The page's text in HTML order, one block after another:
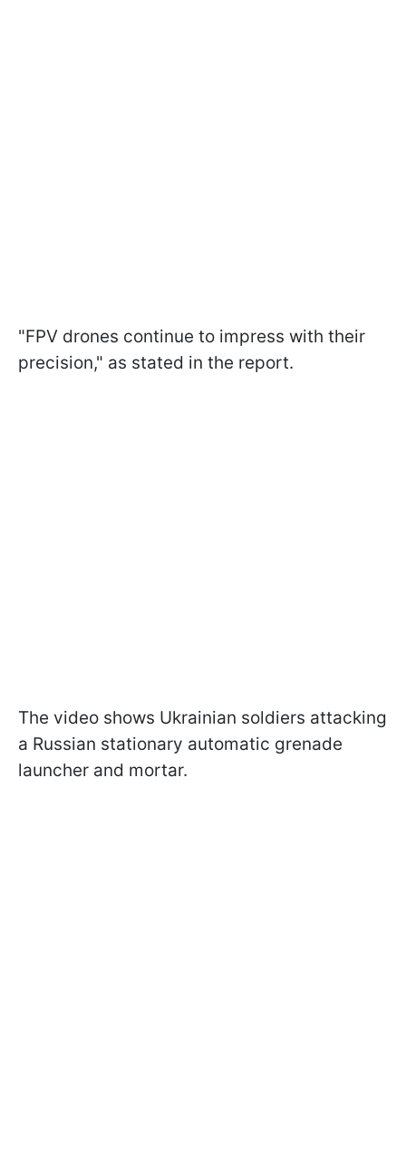
"FPV drones continue to impress with their
precision," as stated in the report.
The video shows Ukrainian soldiers attacking
a Russian stationary automatic grenade
launcher and mortar.